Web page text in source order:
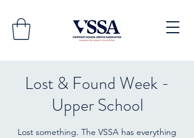
Lost & Found Week -
Upper School
Lost something. The VSSA has everything